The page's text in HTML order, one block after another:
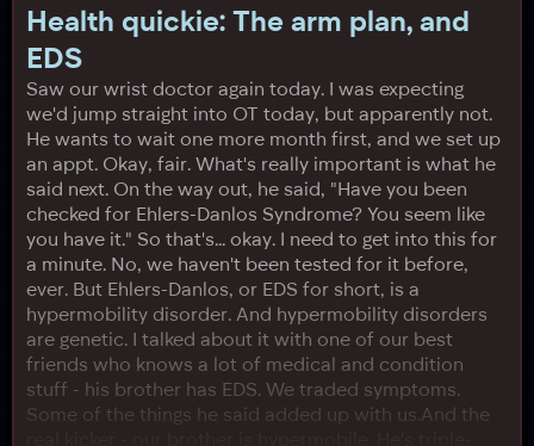
Health quickie: The arm plan, and
EDS
Saw our wrist doctor again today. I was expecting
we'd jump straight into OT today, but apparently not.
He wants to wait one more month first, and we set up
an appt. Okay, fair. What's really important is what he
said next. On the way out, he said, "Have you been
checked for Ehlers-Danlos Syndrome? You seem like
you have it." So that's... okay. I need to get into this for
a minute. No, we haven't been tested for it before,
ever. But Ehlers-Danlos, or EDS for short, is a
hypermobility disorder. And hypermobility disorders
are genetic. I talked about it with one of our best
friends who knows a lot of medical and condition
stuff - his brother has EDS. We traded symptoms.
Some of the things he said added up with us.And the